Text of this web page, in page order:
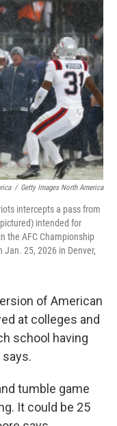
/ Getty Images North America
intercepts a pass from
intended for
the AFC Championship
25, 2026 in Denver,
of American
at colleges and
school having
tumble game
It could be 25